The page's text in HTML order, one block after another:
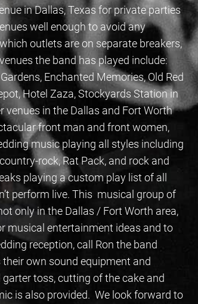
in Dallas, Texas for private parties
well enough to avoid any
outlets are on separate breakers,
the band has played include:
Enchanted Memories, Old Red
Hotel Zaza, Stockyards Station in
in the Dallas and Fort Worth
front man and front women,
music playing all styles including
rock, Rat Pack, and rock and
playing a custom play list of all
perform live. This musical group of
only in the Dallas / Fort Worth area,
musical entertainment ideas and to
reception, call Ron the band
own sound equipment and
toss, cutting of the cake and
is also provided. We look forward to